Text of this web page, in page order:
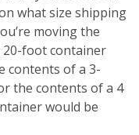
what size shipping
moving the
20-foot container
contents of a 3-
the contents of a 4
would be